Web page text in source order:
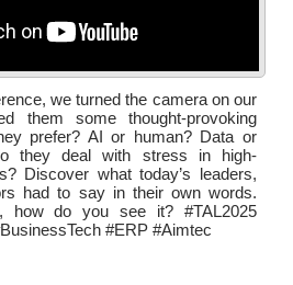
we turned the camera on our
them some thought-provoking
prefer? AI or human? Data or
they deal with stress in high-
Discover what today’s leaders,
had to say in their own words.
how do you see it? #TAL2025
#ERP #Aimtec